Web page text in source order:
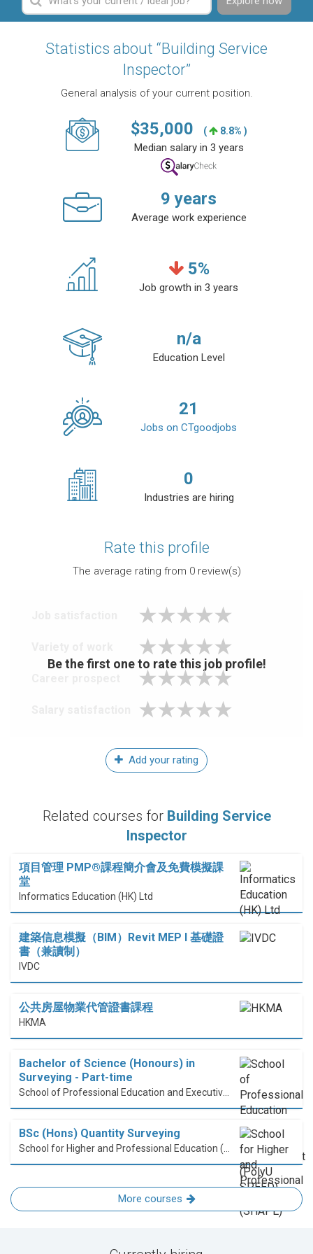
Statistics about “Building Service
Inspector”
General analysis of your current position.
$35,000 ( 8.8% )
Median salary in 3 years
9 years
Average work experience
5%
Job growth in 3 years
n/a
Education Level
21
Jobs on CTgoodjobs
0
Industries are hiring
Rate this profile
The average rating from 0review(s)
Be the first one to rate this job profile!
Add your rating
Related courses for Building Service
Inspector
項目管理 PMP®課程簡介會及免費模擬課
堂
Informatics Education (HK) Ltd
建築信息模擬（BIM）Revit MEP I 基礎證
書（兼讀制）
IVDC
公共房屋物業代管證書課程
HKMA
Bachelor of Science (Honours) in
Surveying - Part-time
BSc (Hons) Quantity Surveying
More courses